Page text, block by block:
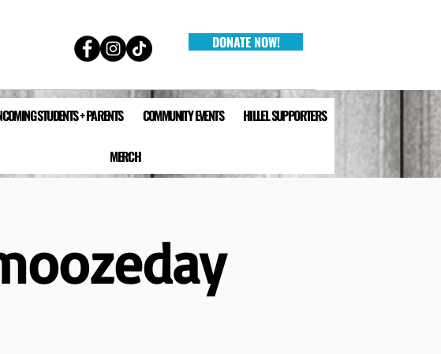
DONATE NOW!
STUDENTS + PARENTS COMMUNITY EVENTS HILLEL SUPPORTERS
MERCH